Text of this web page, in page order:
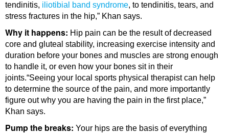
tendinitis, iliotibial band syndrome, to tendinitis, tears, and
stress fractures in the hip,” Khan says.
Why it happens: Hip pain can be the result of decreased
core and gluteal stability, increasing exercise intensity and
duration before your bones and muscles are strong enough
to handle it, or even how your bones sit in their
joints.“Seeing your local sports physical therapist can help
to determine the source of the pain, and more importantly
figure out why you are having the pain in the first place,”
Khan says.
Pump the breaks: Your hips are the basis of everything